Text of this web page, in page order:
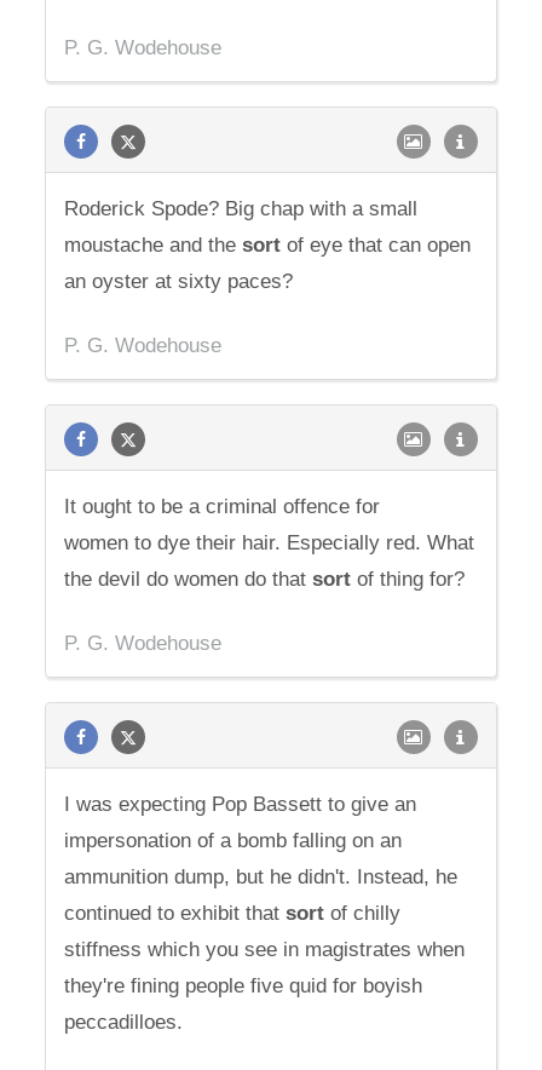
P. G. Wodehouse
Roderick Spode? Big chap with a small
moustache and thesort of eye that can open
an oyster at sixty paces?
P. G. Wodehouse
It ought to be a criminal offence for
women to dye their hair. Especially red. What
the devil do women do thatsort of thing for?
P. G. Wodehouse
I was expecting Pop Bassett to give an
impersonation of a bomb falling on an
ammunition dump, but he didn't. Instead, he
continued to exhibit thatsort of chilly
stiffness which you see in magistrates when
they're fining people five quid for boyish
peccadilloes.